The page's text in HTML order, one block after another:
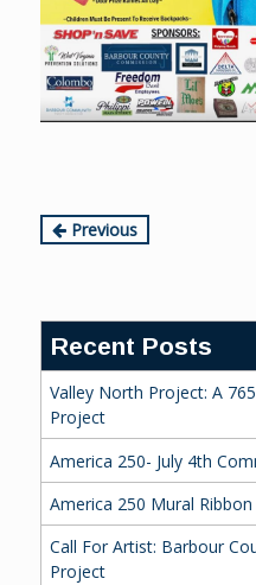
Continue
Previous
Recent Posts
Valley North Project: A
Project
America 250- July 4th
America 250 Mural
Call For Artist: Barbour
Project